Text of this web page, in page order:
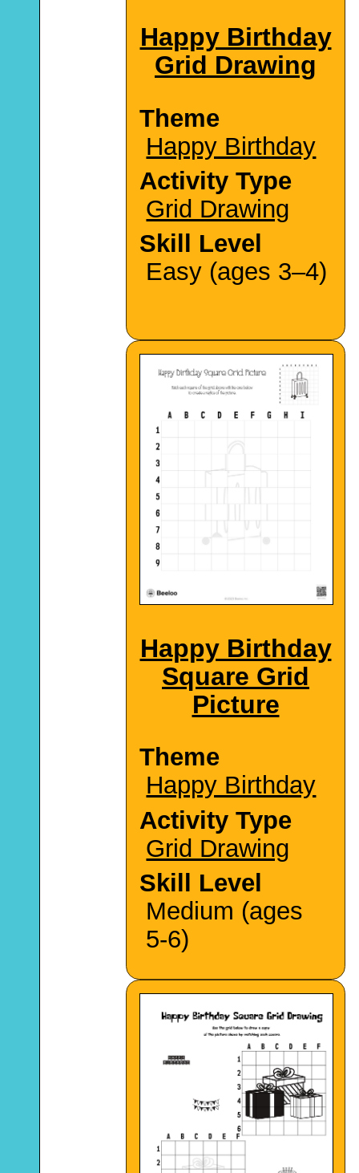
Happy Birthday
Grid Drawing
Theme
Happy Birthday
Activity Type
Grid Drawing
Skill Level
Easy (ages 3–4)
Happy Birthday
Square Grid
Picture
Theme
Happy Birthday
Activity Type
Grid Drawing
Skill Level
Medium (ages
5-6)